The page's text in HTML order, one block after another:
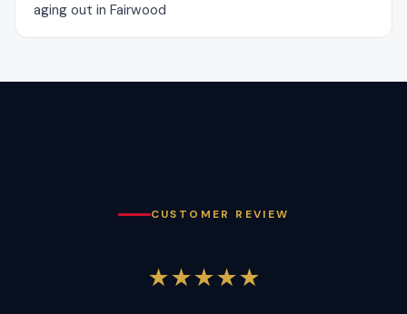
aging out in Fairwood
CUSTOMER REVIEW
★★★★★